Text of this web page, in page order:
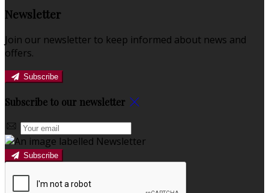
Newsletter
Join our newsletter to keep informed about news and
offers.
Subscribe
Subscribe to our newsletter
Subscribe